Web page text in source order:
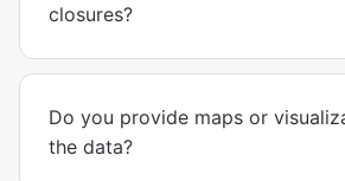
closures?
Do you provide maps or
the data?